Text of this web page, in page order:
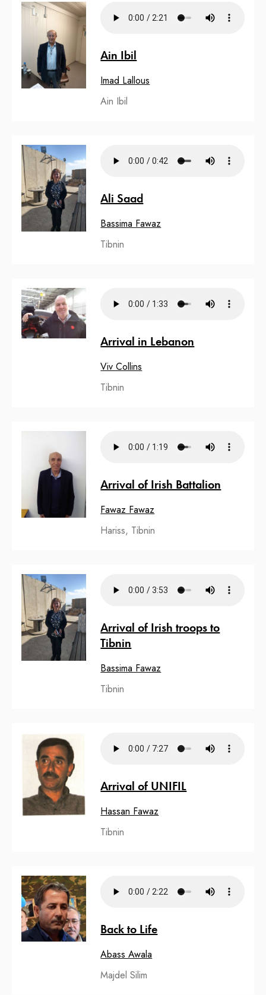
Ain Ibil
Imad Lallous
Ain Ibil
Ali Saad
Bassima Fawaz
Tibnin
Arrival in Lebanon
Viv Collins
Tibnin
Arrival of Irish Battalion
Fawaz Fawaz
Hariss, Tibnin
Arrival of Irish troops to
Tibnin
Bassima Fawaz
Tibnin
Arrival of UNIFIL
Hassan Fawaz
Tibnin
Back to Life
Abass Awala
Majdel Silim